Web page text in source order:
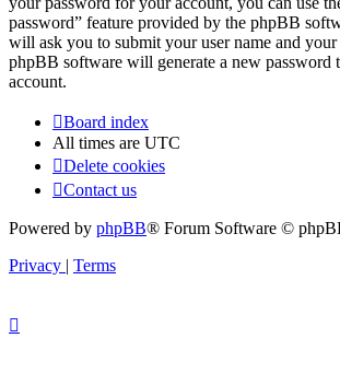
password” feature provided by the phpBB
will ask you to submit your user name and
phpBB software will generate a new password
account.
Board index
All times are UTC
Delete cookies
Contact us
Powered by phpBB® Forum Software ©
Privacy | Terms